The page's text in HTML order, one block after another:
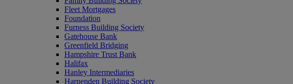
Fleet Mortgages
Foundation
Furness Building Society
Gatehouse Bank
Greenfield Bridging
Hampshire Trust Bank
Halifax
Hanley Intermediaries
Harpenden Building Society